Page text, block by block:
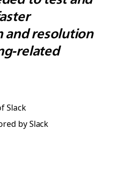
and resolution
related
Slack
by Slack